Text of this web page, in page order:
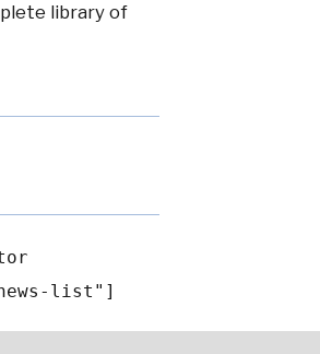
library of
list"]